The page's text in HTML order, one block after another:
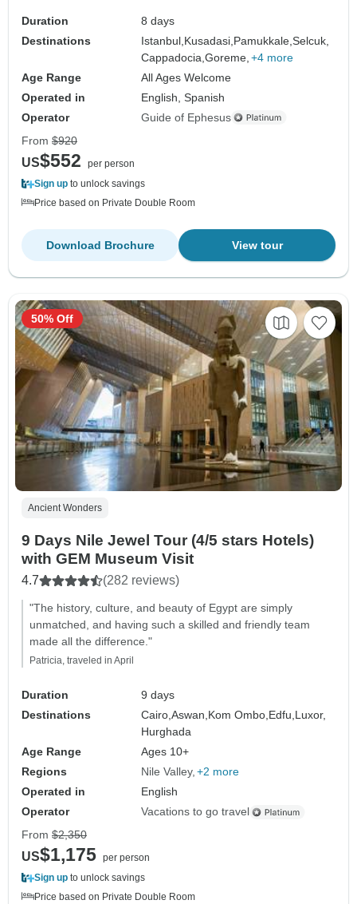
Duration
8 days
Destinations
Istanbul, Kusadasi, Pamukkale,Selcuk,
Cappadocia,Goreme, +4 more
Age Range
All Ages Welcome
Operated in
English, Spanish
Operator
Guide of Ephesus
From $920
US$552
per person
Sign up to unlock savings
Price based on Private Double Room
View tour
Download Brochure
Ancient Wonders
9 Days Nile Jewel Tour (4/5 stars Hotels)
with GEM Museum Visit
4.7 (282 reviews)
"The history, culture, and beauty of Egypt are simply
unmatched, and having such a skilled and friendly team
made all the difference."
Patricia, traveled in April
Duration
9 days
Destinations
Cairo,Aswan, Kom Ombo, Edfu, Luxor,
Hurghada
Age Range
Ages 10+
Regions
Nile Valley +2 more
Operated in
English
Operator
Vacations to go travel
50% Off
From $2,350
US$1,175 per person
Sign up to unlock savings
Price based on Private Double Room